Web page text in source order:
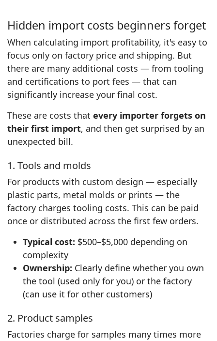
Hidden import costs beginners forget
When calculating import profitability, it's easy to
focus only on factory price and shipping. But
there are many additional costs — from tooling
and certifications to port fees — that can
significantly increase your final cost.
These are costs that every importer forgets on
their first import, and then get surprised by an
unexpected bill.
1. Tools and molds
For products with custom design — especially
plastic parts, metal molds or prints — the
factory charges tooling costs. This can be paid
once or distributed across the first few orders.
Typical cost: $500–$5,000 depending on
complexity
Ownership: Clearly define whether you own
the tool (used only for you) or the factory
(can use it for other customers)
2. Product samples
Factories charge for samples many times more